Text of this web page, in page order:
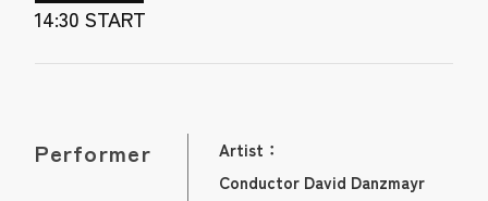
14:30 START
Performer
Artist：
Conductor David Danzmayr